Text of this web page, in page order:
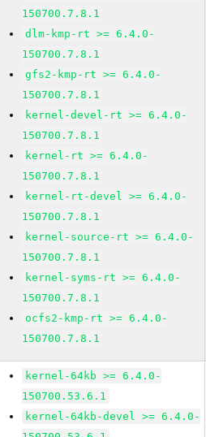
150700.7.8.1
dlm-kmp-rt >= 6.4.0-
150700.7.8.1
gfs2-kmp-rt >= 6.4.0-
150700.7.8.1
kernel-devel-rt >= 6.4.0-
150700.7.8.1
kernel-rt >= 6.4.0-
150700.7.8.1
kernel-rt-devel >= 6.4.0-
150700.7.8.1
kernel-source-rt >= 6.4.0-
150700.7.8.1
kernel-syms-rt >= 6.4.0-
150700.7.8.1
ocfs2-kmp-rt >= 6.4.0-
150700.7.8.1
kernel-64kb >= 6.4.0-
150700.53.6.1
kernel-64kb-devel >= 6.4.0-